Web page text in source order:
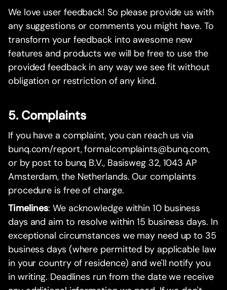
We love user feedback! So please provide us with
any suggestions or comments you might have. To
transform your feedback into awesome new
features and products we will be free to use the
provided feedback in any way we see fit without
obligation or restriction of any kind.
5. Complaints
If you have a complaint, you can reach us via
bunq.com/report, formalcomplaints@bunq.com,
or by post to bunq B.V., Basisweg 32, 1043 AP
Amsterdam, the Netherlands. Our complaints
procedure is free of charge.
Timelines: We acknowledge within 10 business
days and aim to resolve within 15 business days. In
exceptional circumstances we may need up to 35
business days (where permitted by applicable law
in your country of residence) and we'll notify you
in writing. Deadlines run from the date we receive